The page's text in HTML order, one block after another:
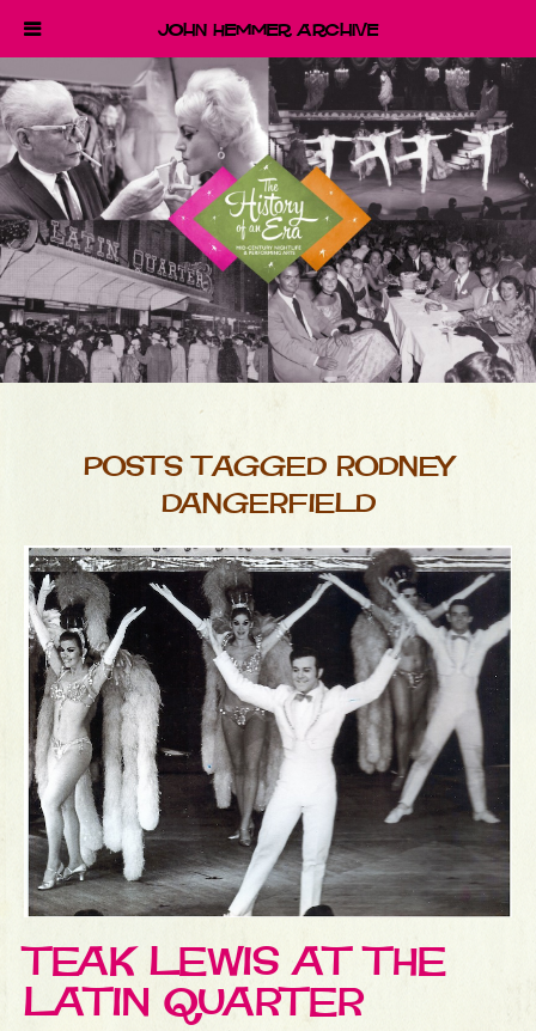
POSTS TAGGED RODNEY
DANGERFIELD
TEAK LEWIS AT THE
LATIN QUARTER
John Hemmer Archive